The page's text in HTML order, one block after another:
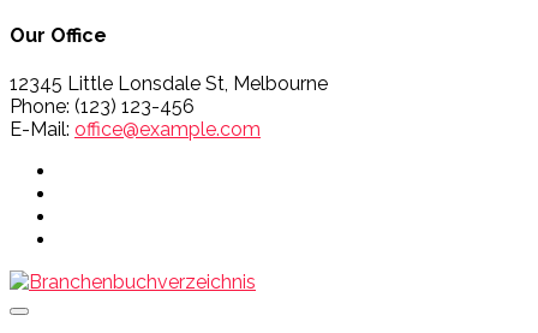
Our Office
12345 Little Lonsdale St, Melbourne
Phone: (123) 123-456
E-Mail: office@example.com